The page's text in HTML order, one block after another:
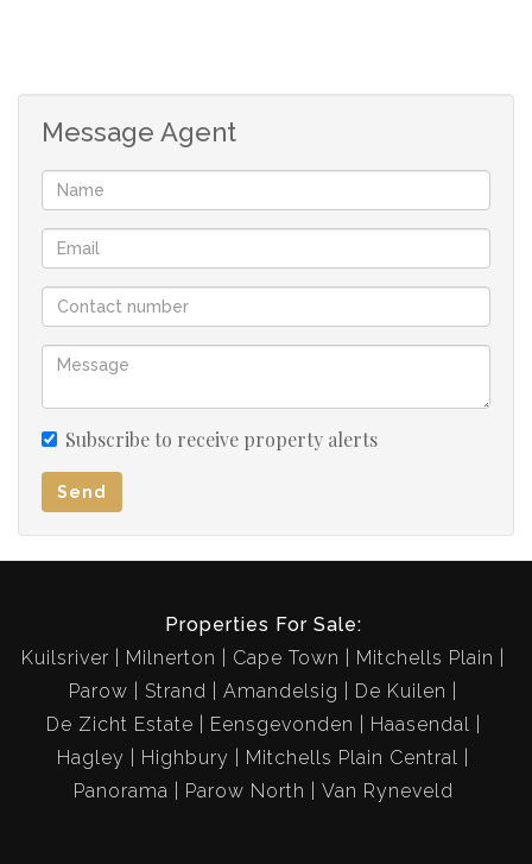
Message Agent
Subscribe to receive property alerts
Send
Properties For Sale:
Kuilsriver
Milnerton Cape Town
Mitchells Plain
Parow
Strand Amandelsig
De Kuilen
De Zicht Estate
Eensgevonden
Haasendal
Hagley
Highbury
Mitchells Plain Central
Panorama
Parow North Van Ryneveld